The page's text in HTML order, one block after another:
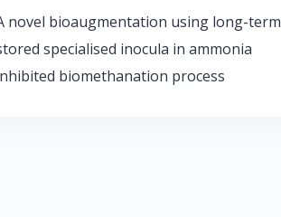
novel bioaugmentation using long-term
specialised inocula in ammonia
biomethanation process